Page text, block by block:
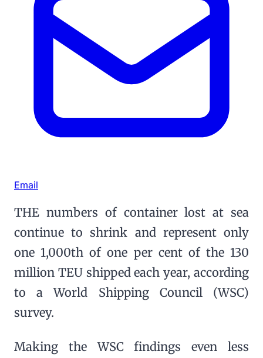
Email
THE numbers of container lost at sea
continue to shrink and represent only
one 1,000th of one per cent of the 130
million TEU shipped each year, according
to a World Shipping Council (WSC)
survey.
Making the WSC findings even less